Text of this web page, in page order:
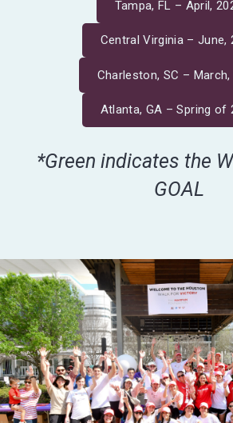
Tampa, FL – April,
Central Virginia – June,
Charleston, SC – March,
Atlanta, GA – Spring of
*Green indicates the
GOAL